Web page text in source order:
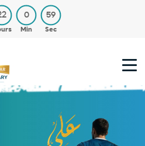
0
Min
59
Sec